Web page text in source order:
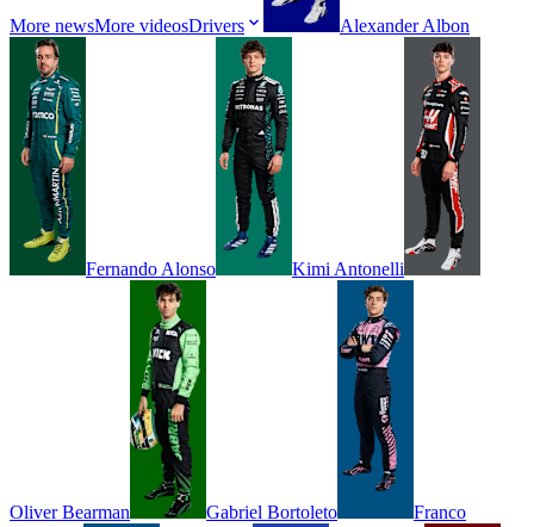
More newsMore videosDrivers Alexander Albon
Fernando Alonso Kimi Antonelli
Oliver Bearman Gabriel Bortoleto Franco